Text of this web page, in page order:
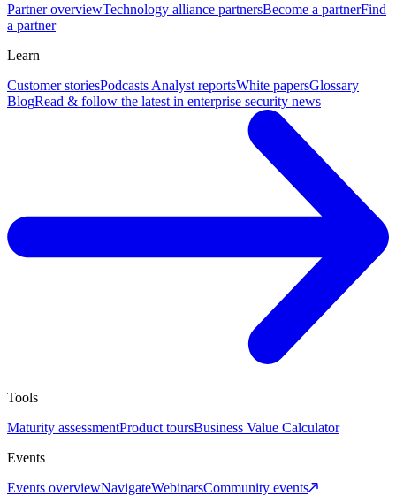
Partner overviewTechnology alliance partnersBecome a partnerFind
a partner
Learn
Customer storiesPodcasts Analyst reportsWhite papersGlossary
BlogRead & follow the latest in enterprise security news
Tools
Maturity assessmentProduct toursBusiness Value Calculator
Events
Events overviewNavigateWebinarsCommunity events